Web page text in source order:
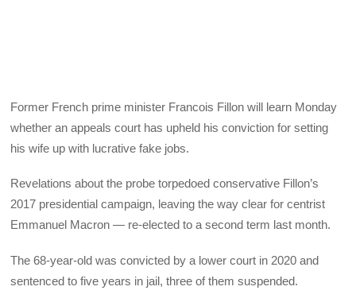
Former French prime minister Francois Fillon will learn Monday
whether an appeals court has upheld his conviction for setting
his wife up with lucrative fake jobs.
Revelations about the probe torpedoed conservative Fillon’s
2017 presidential campaign, leaving the way clear for centrist
Emmanuel Macron — re-elected to a second term last month.
The 68-year-old was convicted by a lower court in 2020 and
sentenced to five years in jail, three of them suspended.